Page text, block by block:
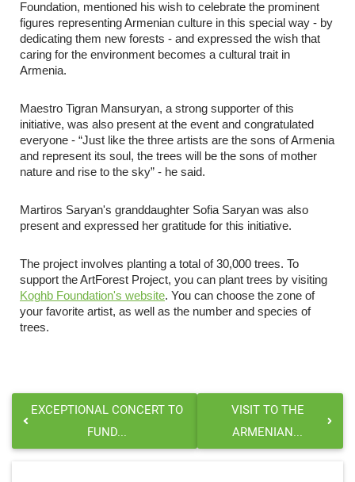
Foundation, mentioned his wish to celebrate the prominent
figures representing Armenian culture in this special way - by
dedicating them new forests - and expressed the wish that
caring for the environment becomes a cultural trait in
Armenia.
Maestro Tigran Mansuryan, a strong supporter of this
initiative, was also present at the event and congratulated
everyone - “Just like the three artists are the sons of Armenia
and represent its soul, the trees will be the sons of mother
nature and rise to the sky” - he said.
Martiros Saryan's granddaughter Sofia Saryan was also
present and expressed her gratitude for this initiative.
The project involves planting a total of 30,000 trees. To
support the ArtForest Project, you can plant trees by visiting
Koghb Foundation's website. You can choose the zone of
your favorite artist, as well as the number and species of
trees.
EXCEPTIONAL CONCERT TO
FUND...
VISIT TO THE
ARMENIAN...